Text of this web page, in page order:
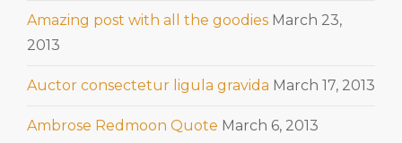
Amazing post with all the goodies March 23,
2013
Auctor consectetur ligula gravida March 17, 2013
Ambrose Redmoon Quote March 6, 2013